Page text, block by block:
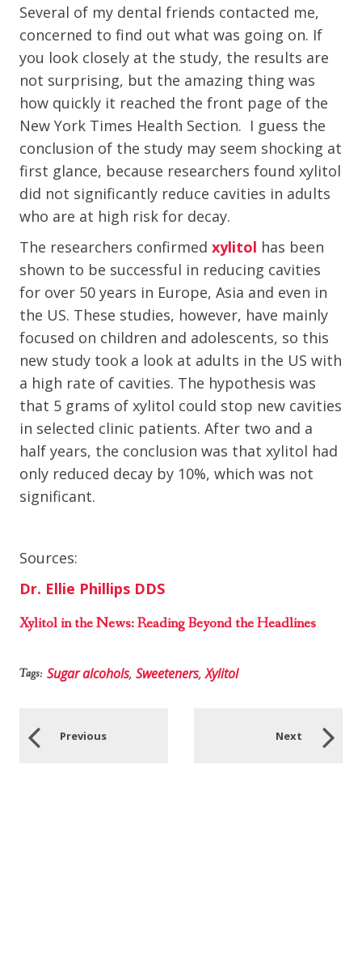
Several of my dental friends contacted me,
concerned to find out what was going on. If
you look closely at the study, the results are
not surprising, but the amazing thing was
how quickly it reached the front page of the
New York Times Health Section. I guess the
conclusion of the study may seem shocking at
first glance, because researchers found xylitol
did not significantly reduce cavities in adults
who are at high risk for decay.
The researchers confirmed xylitol has been
shown to be successful in reducing cavities
for over 50 years in Europe, Asia and even in
the US. These studies, however, have mainly
focused on children and adolescents, so this
new study took a look at adults in the US with
a high rate of cavities. The hypothesis was
that 5 grams of xylitol could stop new cavities
in selected clinic patients. After two and a
half years, the conclusion was that xylitol had
only reduced decay by 10%, which was not
significant.
Sources:
Dr. Ellie Phillips DDS
Xylitol in the News: Reading Beyond the Headlines
Tags: Sugar alcohols, Sweeteners,Xylitol
Previous Next